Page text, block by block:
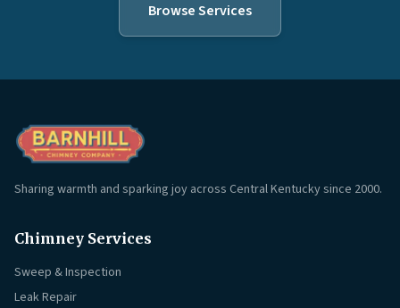
Browse Services
Sharing warmth and sparking joy across Central Kentucky since 2000.
Chimney Services
Sweep & Inspection
Leak Repair